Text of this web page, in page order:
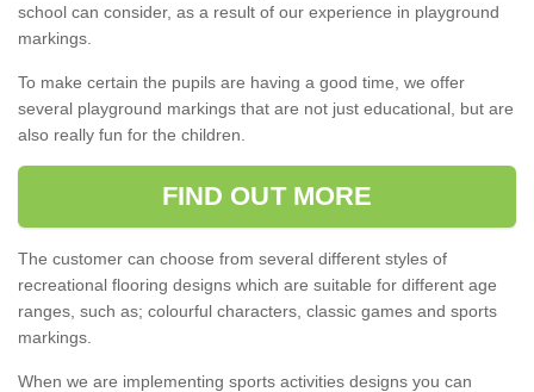
school can consider, as a result of our experience in playground
markings.
To make certain the pupils are having a good time, we offer
several playground markings that are not just educational, but are
also really fun for the children.
FIND OUT MORE
The customer can choose from several different styles of
recreational flooring designs which are suitable for different age
ranges, such as; colourful characters, classic games and sports
markings.
When we are implementing sports activities designs you can